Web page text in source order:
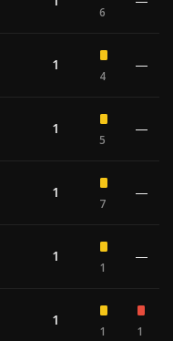
6
1
4
—
1
5
—
1
7
—
1
1
—
1
1 1